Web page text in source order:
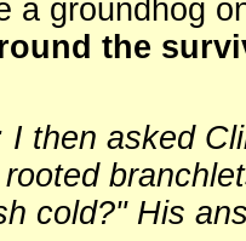
a groundhog
the
I then asked
cold?" His